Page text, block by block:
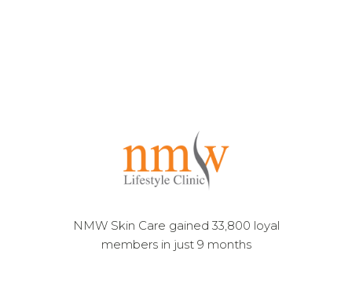
NMW Skin Care gained 33,800 loyal
members in just 9 months